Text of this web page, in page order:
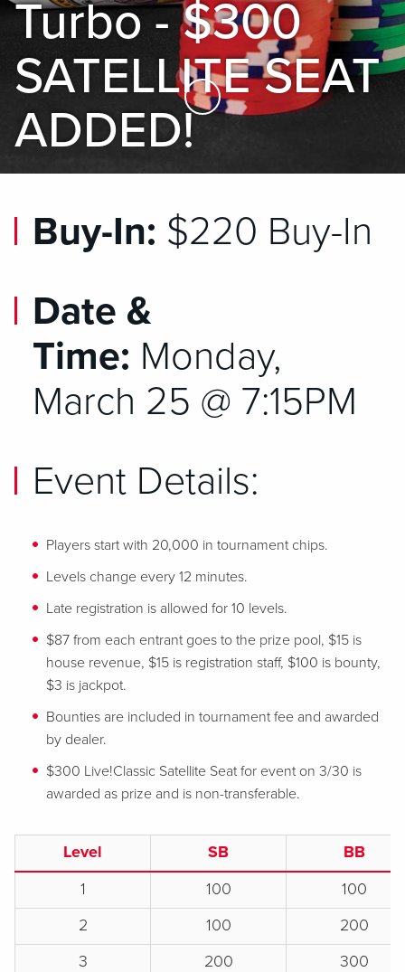
Turbo - $300
SATELLITE SEAT
ADDED! Skip to Main Content
Buy-In: $220 Buy-In
Date &
Time: Monday,
March 25 @ 7:15PM
Event Details:
Players start with 20,000 in tournament chips.
Levels change every 12 minutes.
Late registration is allowed for 10 levels.
$87 from each entrant goes to the prize pool, $15 is
house revenue, $15 is registration staff, $100 is bounty,
$3 is jackpot.
Bounties are included in tournament fee and awarded
by dealer.
$300 Live!Classic Satellite Seat for event on 3/30 is
awarded as prize and is non-transferable.
Level SB
BB
1
100
100
2
100
200
3
200
300